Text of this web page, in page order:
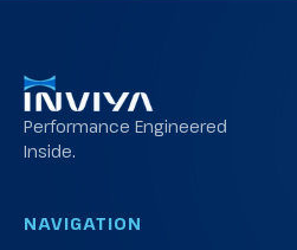
Performance Engineered
Inside.
NAVIGATION